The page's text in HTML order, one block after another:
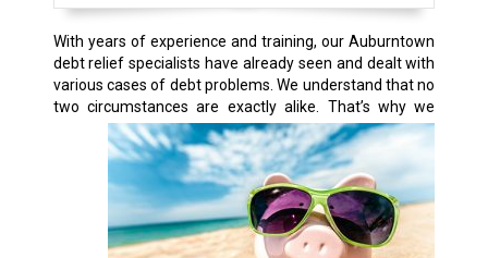
With years of experience and training, our Auburntown
debt relief specialists have already seen and dealt with
various cases of debt problems. We understand that no
two circumstances are exactly alike. That’s why we